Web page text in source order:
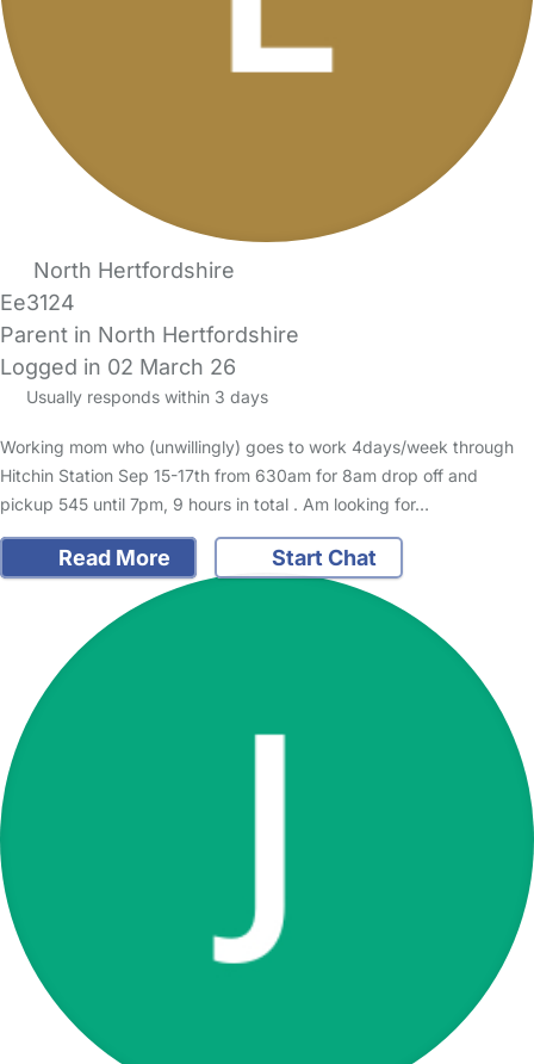
North Hertfordshire
Ee3124
Parent in North Hertfordshire
Logged in 02 March 26
Usually responds within 3 days
Working mom who (unwillingly) goes to work 4days/week through
Hitchin Station Sep 15-17th from 630am for 8am drop off and
pickup 545 until 7pm, 9 hours in total . Am looking for…
Read More Start Chat